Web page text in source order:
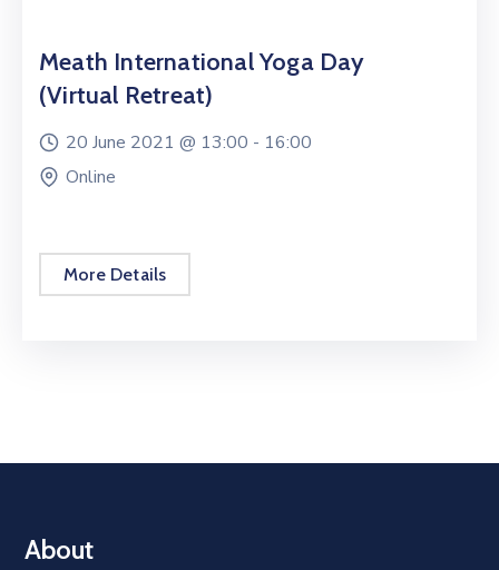
Meath International Yoga Day
(Virtual Retreat)
20 June 2021 @ 13:00 - 16:00
Online
More Details
About